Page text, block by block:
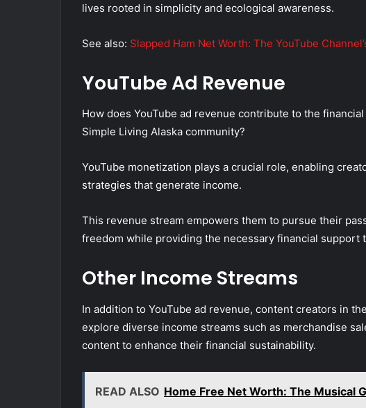
lives rooted in simplicity and ecological awareness.
See also: Slapped Ham Net Worth: The YouTube
YouTube Ad Revenue
How does YouTube ad revenue contribute to the
Simple Living Alaska community?
YouTube monetization plays a crucial role, enabling
strategies that generate income.
This revenue stream empowers them to pursue their
freedom while providing the necessary financial support
Other Income Streams
In addition to YouTube ad revenue, content creators in
explore diverse income streams such as merchandise
content to enhance their financial sustainability.
READ ALSO Home Free Net Worth: The Musical